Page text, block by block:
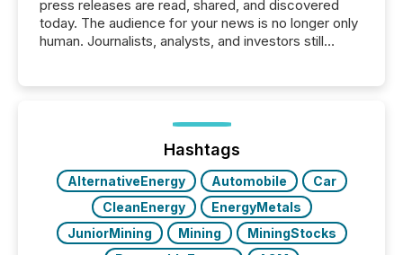
press releases are read, shared, and discovered
today. The audience for your news is no longer only
human. Journalists, analysts, and investors still
function (McKinsey, 2025) 92% of Fortune 500
companies are using OpenAI's technology...
Hashtags
AlternativeEnergy Automobile
Car
CleanEnergy
EnergyMetals
JuniorMining
Mining
MiningStocks